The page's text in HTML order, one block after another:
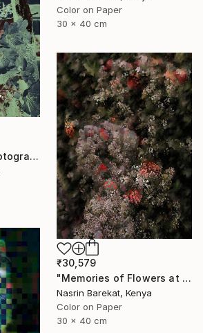
Color on Paper
30 x 40 cm
"Mystic Bloom" Photograph
₹30,579
"Memories of Flowers at Night" Photograph
Nasrin Barekat, Kenya
Color on Paper
30 x 40 cm